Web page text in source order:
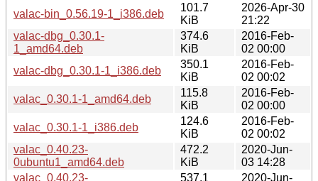
valac-bin_0.56.19-1_i386.deb
101.7
KiB
2026-Apr-30
21:22
valac-dbg_0.30.1-
1_amd64.deb
374.6
KiB
2016-Feb-
02 00:00
valac-dbg_0.30.1-1_i386.deb
350.1
KiB
2016-Feb-
02 00:02
valac_0.30.1-1_amd64.deb
115.8
KiB
2016-Feb-
02 00:00
valac_0.30.1-1_i386.deb
124.6
KiB
2016-Feb-
02 00:02
valac_0.40.23-
0ubuntu1_amd64.deb
472.2
KiB
2020-Jun-
03 14:28
valac_0.40.23-
537.1
2020-Jun-